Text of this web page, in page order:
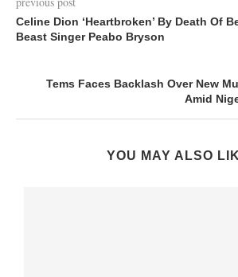
Celine Dion ‘Heartbroken’ By Death Of
Beast Singer Peabo Bryson
Tems Faces Backlash Over New
Amid
YOU MAY ALSO